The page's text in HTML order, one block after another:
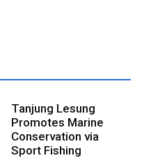
Tanjung Lesung
Promotes Marine
Conservation via
Sport Fishing